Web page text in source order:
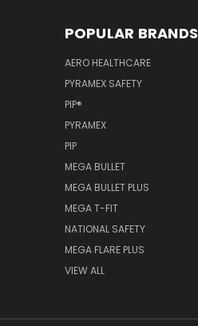
POPULAR BRANDS
AERO HEALTHCARE
PYRAMEX SAFETY
PIP®
PYRAMEX
PIP
MEGA BULLET
MEGA BULLET PLUS
MEGA T-FIT
NATIONAL SAFETY
MEGA FLARE PLUS
VIEW ALL